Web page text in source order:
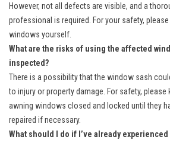
However, not all defects are visible, and a
professional is required. For your safety,
windows yourself.
What are the risks of using the affected
inspected?
There is a possibility that the window sash
to injury or property damage. For safety, please
awning windows closed and locked until they
repaired if necessary.
What should I do if I’ve already experienced